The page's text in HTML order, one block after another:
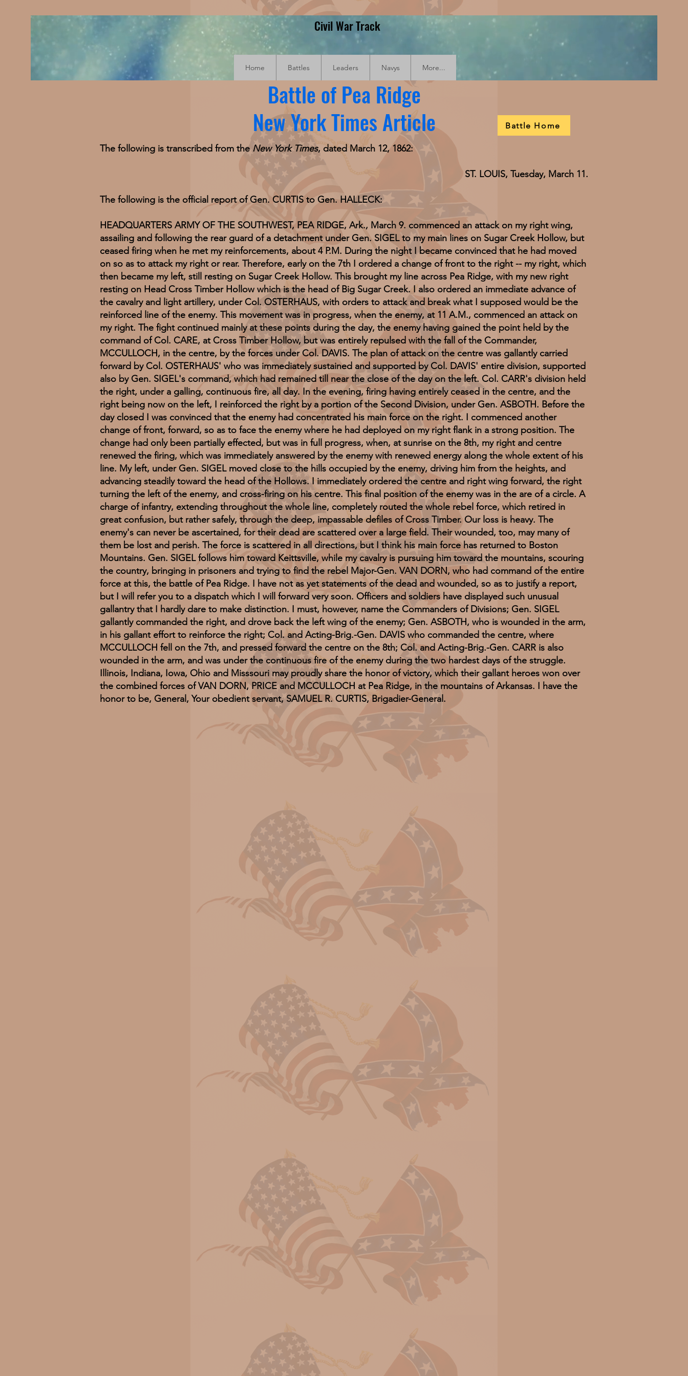
Civil War Track
Home Battles Leaders Navys More...
Battle of Pea Ridge
New York Times Article
Battle Home
The following is transcribed from the New York Times, dated March 12, 1862:
ST. LOUIS, Tuesday, March 11.
The following is the official report of Gen. CURTIS to Gen. HALLECK:
HEADQUARTERS ARMY OF THE SOUTHWEST, PEA RIDGE, Ark., March 9. commenced an attack on my right wing,
assailing and following the rear guard of a detachment under Gen. SIGEL to my main lines on Sugar Creek Hollow, but
ceased firing when he met my reinforcements, about 4 P.M. During the night I became convinced that he had moved
on so as to attack my right or rear. Therefore, early on the 7th I ordered a change of front to the right -- my right, which
then became my left, still resting on Sugar Creek Hollow. This brought my line across Pea Ridge, with my new right
resting on Head Cross Timber Hollow which is the head of Big Sugar Creek. I also ordered an immediate advance of
the cavalry and light artillery, under Col. OSTERHAUS, with orders to attack and break what I supposed would be the
reinforced line of the enemy. This movement was in progress, when the enemy, at 11 A.M., commenced an attack on
my right. The fight continued mainly at these points during the day, the enemy having gained the point held by the
command of Col. CARE, at Cross Timber Hollow, but was entirely repulsed with the fall of the Commander,
MCCULLOCH, in the centre, by the forces under Col. DAVIS. The plan of attack on the centre was gallantly carried
forward by Col. OSTERHAUS' who was immediately sustained and supported by Col. DAVIS' entire division, supported
also by Gen. SIGEL's command, which had remained till near the close of the day on the left. Col. CARR's division held
the right, under a galling, continuous fire, all day. In the evening, firing having entirely ceased in the centre, and the
right being now on the left, I reinforced the right by a portion of the Second Division, under Gen. ASBOTH. Before the
day closed I was convinced that the enemy had concentrated his main force on the right. I commenced another
change of front, forward, so as to face the enemy where he had deployed on my right flank in a strong position. The
change had only been partially effected, but was in full progress, when, at sunrise on the 8th, my right and centre
renewed the firing, which was immediately answered by the enemy with renewed energy along the whole extent of his
line. My left, under Gen. SIGEL moved close to the hills occupied by the enemy, driving him from the heights, and
advancing steadily toward the head of the Hollows. I immediately ordered the centre and right wing forward, the right
turning the left of the enemy, and cross-firing on his centre. This final position of the enemy was in the are of a circle. A
charge of infantry, extending throughout the whole line, completely routed the whole rebel force, which retired in
great confusion, but rather safely, through the deep, impassable defiles of Cross Timber. Our loss is heavy. The
enemy's can never be ascertained, for their dead are scattered over a large field. Their wounded, too, may many of
them be lost and perish. The force is scattered in all directions, but I think his main force has returned to Boston
Mountains. Gen. SIGEL follows him toward Keittsville, while my cavalry is pursuing him toward the mountains, scouring
the country, bringing in prisoners and trying to find the rebel Major-Gen. VAN DORN, who had command of the entire
force at this, the battle of Pea Ridge. I have not as yet statements of the dead and wounded, so as to justify a report,
but I will refer you to a dispatch which I will forward very soon. Officers and soldiers have displayed such unusual
gallantry that I hardly dare to make distinction. I must, however, name the Commanders of Divisions; Gen. SIGEL
gallantly commanded the right, and drove back the left wing of the enemy; Gen. ASBOTH, who is wounded in the arm,
in his gallant effort to reinforce the right; Col. and Acting-Brig.-Gen. DAVIS who commanded the centre, where
MCCULLOCH fell on the 7th, and pressed forward the centre on the 8th; Col. and Acting-Brig.-Gen. CARR is also
wounded in the arm, and was under the continuous fire of the enemy during the two hardest days of the struggle.
Illinois, Indiana, Iowa, Ohio and Misssouri may proudly share the honor of victory, which their gallant heroes won over
the combined forces of VAN DORN, PRICE and MCCULLOCH at Pea Ridge, in the mountains of Arkansas. I have the
honor to be, General, Your obedient servant, SAMUEL R. CURTIS, Brigadier-General.